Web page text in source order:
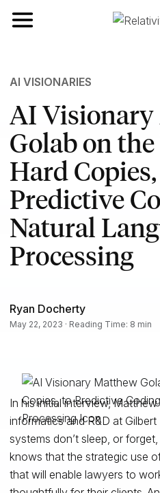
Toggle navigation
AI VISIONARIES
AI
Golab on
Hard
Predictive
Natural
Processing
Ryan Docherty
May 22, 2023 · Reading Time: 8 min
In his initial interview,
informatics and R&D at
systems don’t sleep, or
knows that the strategic use
that will enable lawyers to